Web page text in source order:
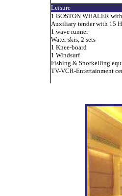
Leisure
1 BOSTON WHALER
Auxiliary tender with 15
1 wave runner
Water skis, 2 sets
1 Knee-board
1 Windsurf
Fishing & Snorkelling
TV-VCR-Entertainment